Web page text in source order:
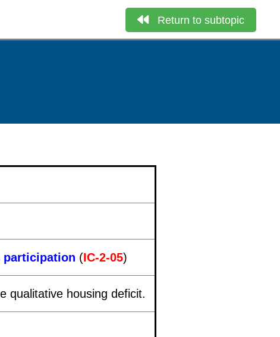
Return to subtopic
participation (IC-2-05)
qualitative housing deficit.